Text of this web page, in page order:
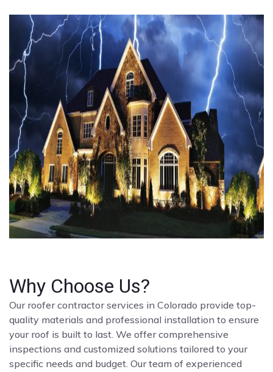
Why Choose Us?
Our roofer contractor services in Colorado provide top-
quality materials and professional installation to ensure
your roof is built to last. We offer comprehensive
inspections and customized solutions tailored to your
specific needs and budget. Our team of experienced